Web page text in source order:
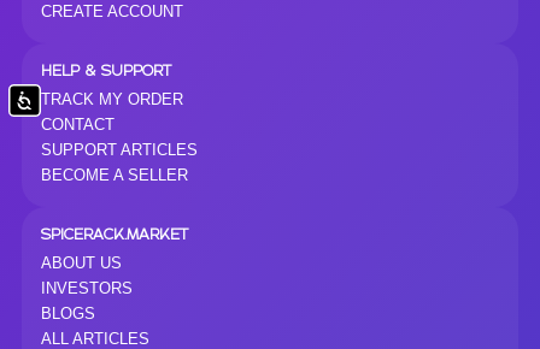
Accessibility
CREATE ACCOUNT
HELP & SUPPORT
TRACK MY ORDER
CONTACT
SUPPORT ARTICLES
BECOME A SELLER
SPICERACK.MARKET
ABOUT US
INVESTORS
BLOGS
ALL ARTICLES